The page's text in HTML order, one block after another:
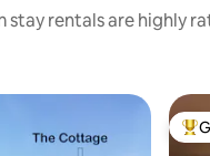
stay rentals are highly